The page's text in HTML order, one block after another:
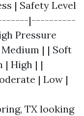
| Safety Level
|----------
Pressure
| | Soft
| High | |
| Low |
TX looking